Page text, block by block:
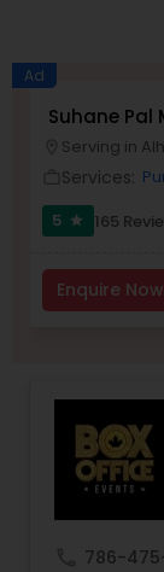
Ad
Suhane Pal
Serving in
Services:
5
star 165
Enquire Now
786-